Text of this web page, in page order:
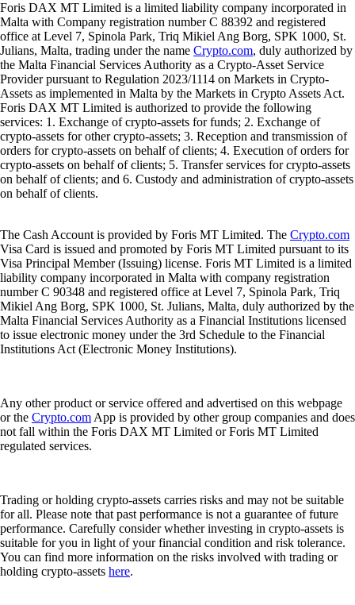
Foris DAX MT Limited is a limited liability company incorporated in
Malta with Company registration number C 88392 and registered
office at Level 7, Spinola Park, Triq Mikiel Ang Borg, SPK 1000, St.
Julians, Malta, trading under the name Crypto.com, duly authorized by
the Malta Financial Services Authority as a Crypto-Asset Service
Provider pursuant to Regulation 2023/1114 on Markets in Crypto-
Assets as implemented in Malta by the Markets in Crypto Assets Act.
Foris DAX MT Limited is authorized to provide the following
services: 1. Exchange of crypto-assets for funds; 2. Exchange of
crypto-assets for other crypto-assets; 3. Reception and transmission of
orders for crypto-assets on behalf of clients; 4. Execution of orders for
crypto-assets on behalf of clients; 5. Transfer services for crypto-assets
on behalf of clients; and 6. Custody and administration of crypto-assets
on behalf of clients.
The Cash Account is provided by Foris MT Limited. The Crypto.com
Visa Card is issued and promoted by Foris MT Limited pursuant to its
Visa Principal Member (Issuing) license. Foris MT Limited is a limited
liability company incorporated in Malta with company registration
number C 90348 and registered office at Level 7, Spinola Park, Triq
Mikiel Ang Borg, SPK 1000, St. Julians, Malta, duly authorized by the
Malta Financial Services Authority as a Financial Institutions licensed
to issue electronic money under the 3rd Schedule to the Financial
Institutions Act (Electronic Money Institutions).
Any other product or service offered and advertised on this webpage
or the Crypto.com App is provided by other group companies and does
not fall within the Foris DAX MT Limited or Foris MT Limited
regulated services.
Trading or holding crypto-assets carries risks and may not be suitable
for all. Please note that past performance is not a guarantee of future
performance. Carefully consider whether investing in crypto-assets is
suitable for you in light of your financial condition and risk tolerance.
You can find more information on the risks involved with trading or
holding crypto-assets here.